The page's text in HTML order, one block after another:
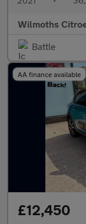
Wilmoths
Battle
AA finance available
£12,450